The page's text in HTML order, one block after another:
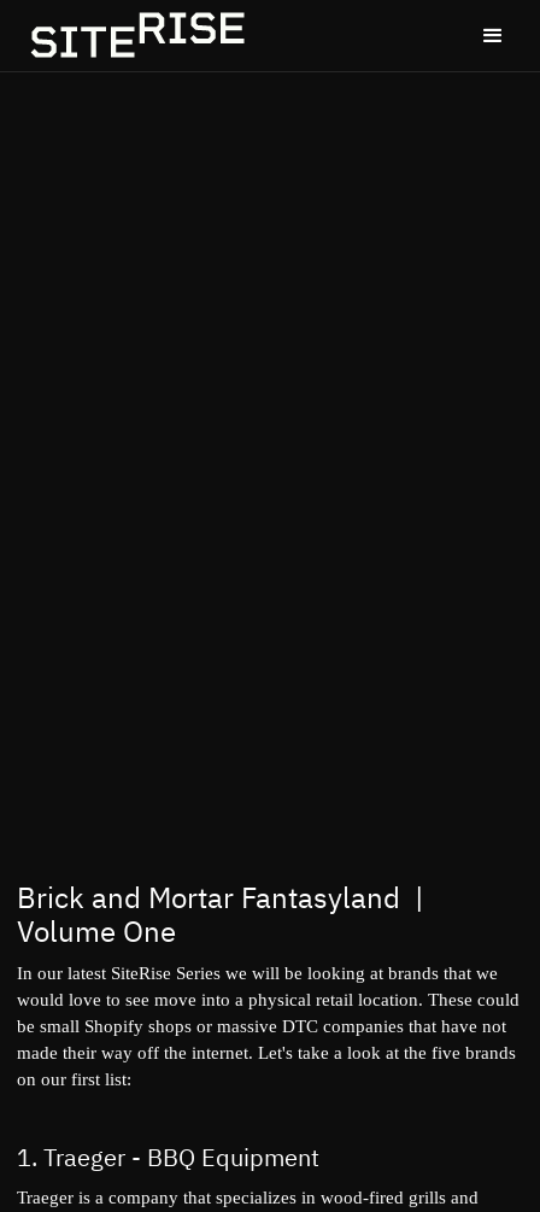
Brick and Mortar Fantasyland |
Volume One
In our latest SiteRise Series we will be looking at brands that we
would love to see move into a physical retail location. These could
be small Shopify shops or massive DTC companies that have not
made their way off the internet. Let's take a look at the five brands
on our first list:
1. Traeger - BBQ Equipment
Traeger is a company that specializes in wood-fired grills and